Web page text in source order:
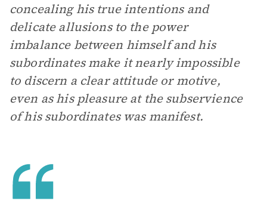
concealing his true intentions and
delicate allusions to the power
imbalance between himself and his
subordinates make it nearly impossible
to discern a clear attitude or motive,
even as his pleasure at the subservience
of his subordinates was manifest.